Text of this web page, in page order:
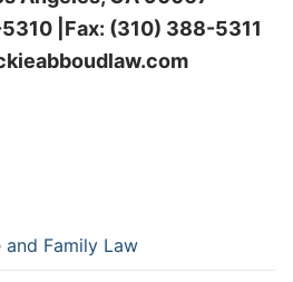
|Fax: (310) 388-5311
Family Law